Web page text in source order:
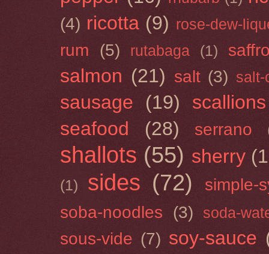
(4) ricotta (9) rose-dew-
rum (5) rutabaga (1)
salmon (21) salt (3) salt-
sausage (19)
scallions
seafood
(28) serrano
shallots (55) sherry
(1) sides (72)
simple-
soba-noodles (3) soda-
sous-vide (7) soy-sauce